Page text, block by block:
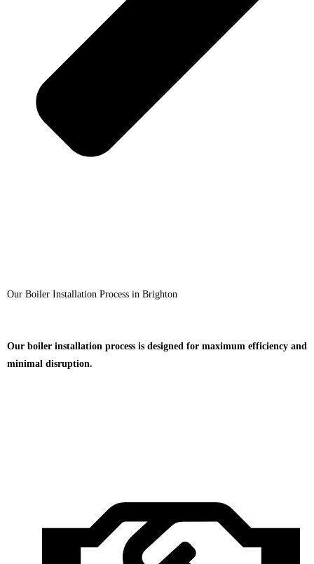
Our Boiler Installation Process in Brighton
Our boiler installation process is designed for maximum efficiency and
minimal disruption.